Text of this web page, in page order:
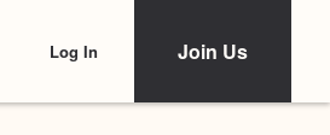
Log In Join Us